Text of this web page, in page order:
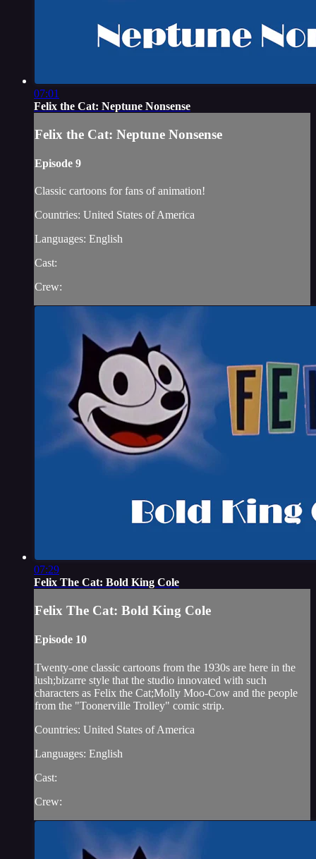
07:01
Felix the Cat: Neptune Nonsense
Felix the Cat: Neptune Nonsense
Episode 9
Classic cartoons for fans of animation!
Countries: United States of America
Languages: English
Cast:
Crew:
07:29
Felix The Cat: Bold King Cole
Felix The Cat: Bold King Cole
Episode 10
Twenty-one classic cartoons from the 1930s are here in the
lush;bizarre style that the studio innovated with such
characters as Felix the Cat;Molly Moo-Cow and the people
from the "Toonerville Trolley" comic strip.
Countries: United States of America
Languages: English
Cast:
Crew: